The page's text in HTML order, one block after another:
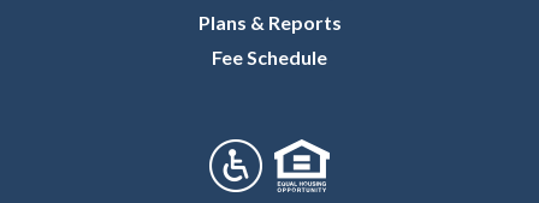
Plans & Reports
Fee Schedule